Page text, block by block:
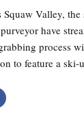
Squaw Valley,
have
process
to feature a